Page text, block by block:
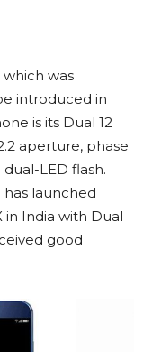
was
introduced in
is its Dual 12
aperture, phase
LED flash.
launched
in India with Dual
good